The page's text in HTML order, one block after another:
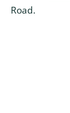
Road.